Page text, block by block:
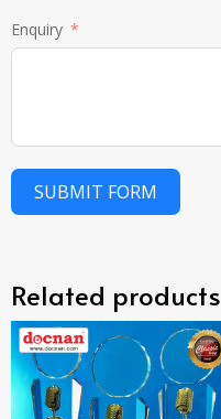
Enquiry
SUBMIT FORM
Related products